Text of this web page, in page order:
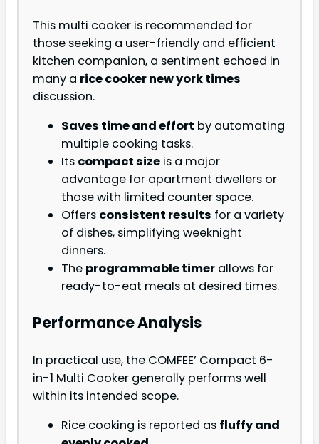
This multi cooker is recommended for
those seeking a user-friendly and efficient
kitchen companion, a sentiment echoed in
many a rice cooker new york times
discussion.
Saves time and effort by automating
multiple cooking tasks.
Its compact size is a major
advantage for apartment dwellers or
those with limited counter space.
Offers consistent results for a variety
of dishes, simplifying weeknight
dinners.
The programmable timer allows for
ready-to-eat meals at desired times.
Performance Analysis
In practical use, the COMFEE’ Compact 6-
in-1 Multi Cooker generally performs well
within its intended scope.
Rice cooking is reported as fluffy and